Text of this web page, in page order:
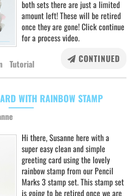
both sets there are just a limited
amount left! These will be retired
once they are gone! Click continue
for a process video.
CONTINUED
Tutorial
WITH RAINBOW STAMP
Hi there, Susanne here with a
super easy clean and simple
greeting card using the lovely
rainbow stamp from our Pencil
Marks 3 stamp set. This stamp set
is going to be retired once we are